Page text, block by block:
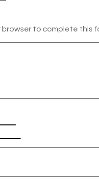
to complete this